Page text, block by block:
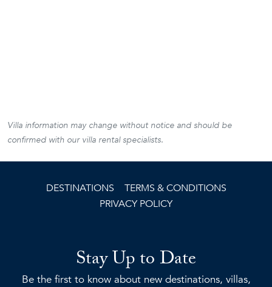
Villa information may change without notice and should be
confirmed with our villa rental specialists.
DESTINATIONS
TERMS & CONDITIONS
PRIVACY POLICY
Stay Up to Date
Be the first to know about new destinations, villas,